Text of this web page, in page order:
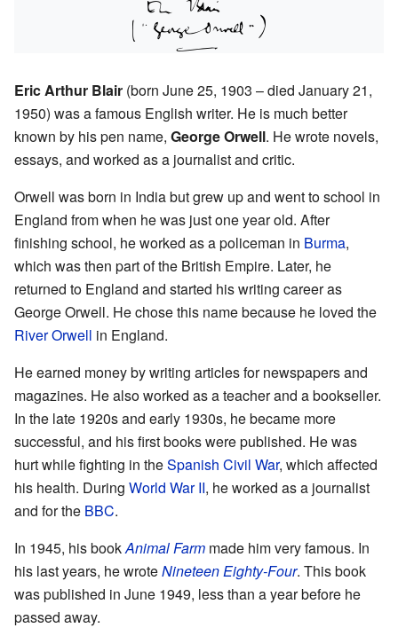
Eric Arthur Blair (born June 25, 1903 – died January 21,
1950) was a famous English writer. He is much better
known by his pen name, George Orwell. He wrote novels,
essays, and worked as a journalist and critic.
Orwell was born in India but grew up and went to school in
England from when he was just one year old. After
finishing school, he worked as a policeman in Burma,
which was then part of the British Empire. Later, he
returned to England and started his writing career as
George Orwell. He chose this name because he loved the
River Orwell in England.
He earned money by writing articles for newspapers and
magazines. He also worked as a teacher and a bookseller.
In the late 1920s and early 1930s, he became more
successful, and his first books were published. He was
hurt while fighting in theSpanish Civil War, which affected
his health. During World War II, he worked as a journalist
and for the BBC.
In 1945, his bookAnimal Farm made him very famous. In
his last years, he wroteNineteen Eighty-Four. This book
was published in June 1949, less than a year before he
passed away.